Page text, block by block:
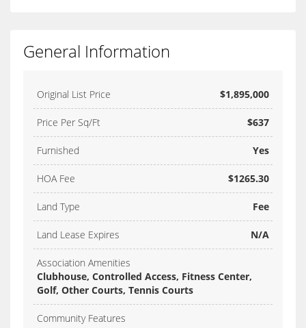
General Information
Original List Price $1,895,000
Price Per Sq/Ft $637
Furnished Yes
HOA Fee $1265.30
Land Type Fee
Land Lease Expires N/A
Association Amenities
Clubhouse, Controlled Access, Fitness Center,
Golf, Other Courts, Tennis Courts
Community Features